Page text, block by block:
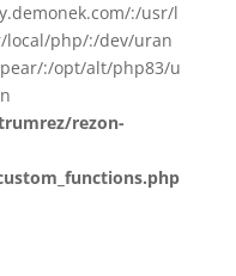
:/usr/l
local/php/:/dev/uran
:/opt/alt/php83/u
rezon-